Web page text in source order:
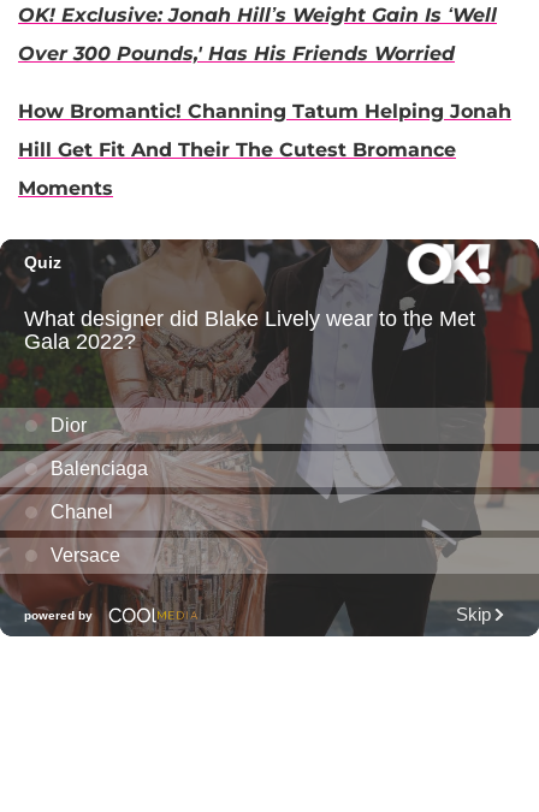
OK! Exclusive: Jonah Hill’s Weight Gain Is ‘Well
Over 300 Pounds,' Has His Friends Worried
How Bromantic! Channing Tatum Helping Jonah
Hill Get Fit And Their The Cutest Bromance
Moments